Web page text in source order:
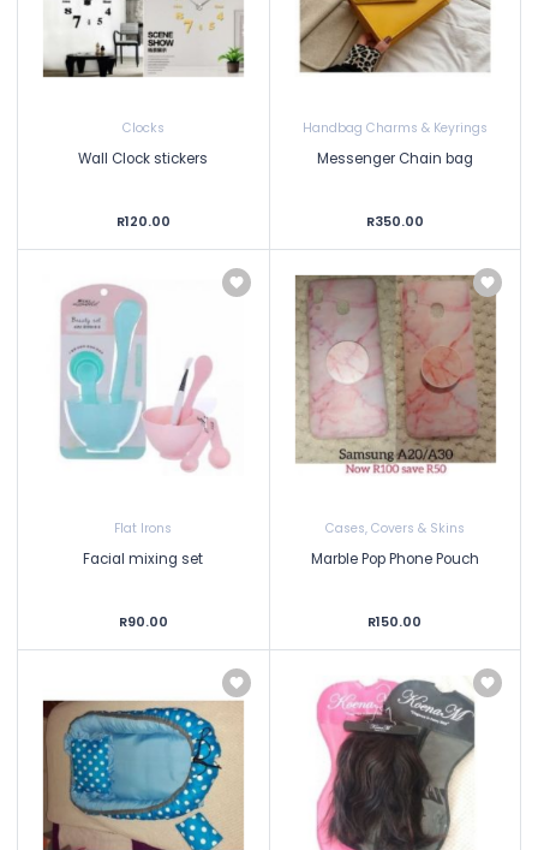
Clocks
Wall Clock stickers
R120.00
Handbag Charms & Keyrings
Messenger Chain bag
R350.00
Flat Irons
Facial mixing set
R90.00
Cases, Covers & Skins
Marble Pop Phone Pouch
R150.00